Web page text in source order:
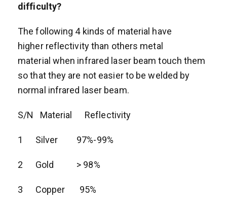
difficulty?
The following 4 kinds of material have
higher reflectivity than others metal
material when infrared laser beam touch them
so that they are not easier to be welded by
normal infrared laser beam.
S/N Material Reflectivity
1 Silver 97%-99%
2 Gold > 98%
3 Copper 95%